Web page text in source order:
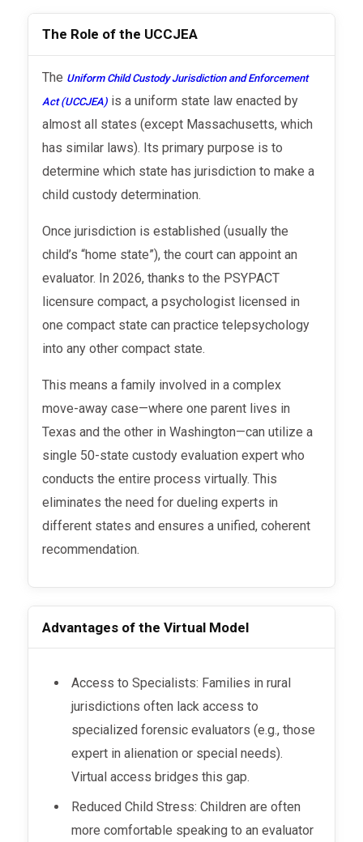
The Role of the UCCJEA
The Uniform Child Custody Jurisdiction and Enforcement
Act (UCCJEA) is a uniform state law enacted by
almost all states (except Massachusetts, which
has similar laws). Its primary purpose is to
determine which state has jurisdiction to make a
child custody determination.
Once jurisdiction is established (usually the
child’s “home state”), the court can appoint an
evaluator. In 2026, thanks to the PSYPACT
licensure compact, a psychologist licensed in
one compact state can practice telepsychology
into any other compact state.
This means a family involved in a complex
move-away case—where one parent lives in
Texas and the other in Washington—can utilize a
single 50-state custody evaluation expert who
conducts the entire process virtually. This
eliminates the need for dueling experts in
different states and ensures a unified, coherent
recommendation.
Advantages of the Virtual Model
Access to Specialists: Families in rural
jurisdictions often lack access to
specialized forensic evaluators (e.g., those
expert in alienation or special needs).
Virtual access bridges this gap.
Reduced Child Stress: Children are often
more comfortable speaking to an evaluator